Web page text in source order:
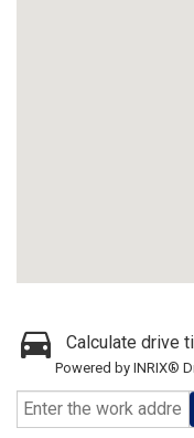
Calculate drive
Powered by INRIX®